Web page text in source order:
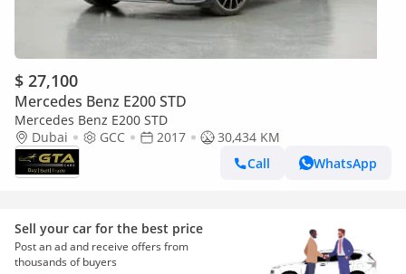
$ 27,100
Mercedes Benz E200 STD
Mercedes Benz E200 STD
Dubai
GCC 2017
30,434 KM
Call
WhatsApp
Sell your car for the best price
Post an ad and receive offers from
thousands of buyers